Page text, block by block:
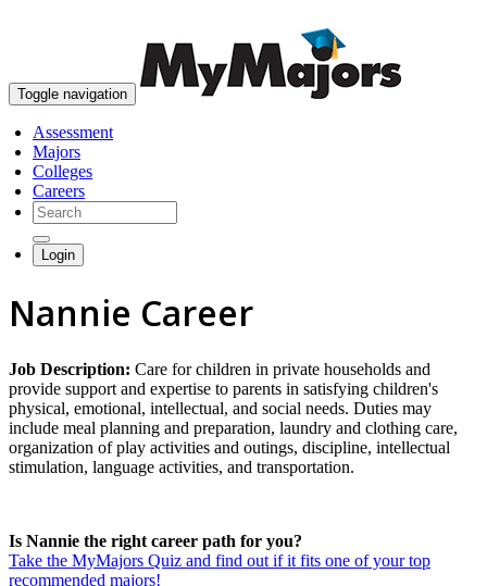
Toggle navigation
Assessment
Majors
Colleges
Careers
Login
Nannie Career
Job Description: Care for children in private households and
provide support and expertise to parents in satisfying children's
physical, emotional, intellectual, and social needs. Duties may
include meal planning and preparation, laundry and clothing care,
organization of play activities and outings, discipline, intellectual
stimulation, language activities, and transportation.
Is Nannie the right career path for you?
Take the MyMajors Quiz and find out if it fits one of your top
recommended majors!